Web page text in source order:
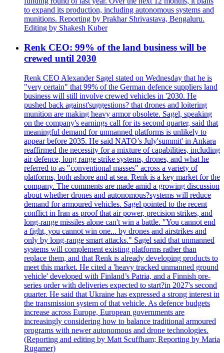
to expand its production, including autonomous systems and
munitions. Reporting by Prakhar Shrivastava, Bengaluru.
Editing by Shakesh Kuber
Renk CEO: 99% of the land business will be
crewed until 2030
Renk CEO Alexander Sagel stated on Wednesday that he is
"very certain" that 99% of the German defence suppliers land
business will still involve crewed vehicles in '2030. He
pushed back against'suggestions? that drones and loitering
munition are making heavy armor obsolete. Sagel, speaking
on the company's earnings call for its second quarter, said that
meaningful demand for unmanned platforms is unlikely to
appear before 2035. He said NATO’s July'summit' in Ankara
reaffirmed the necessity for a mixture of capabilities, including
air defence, long range strike systems, drones, and what he
referred to as "conventional masses" across a variety of
platforms, both ashore and at sea. Renk is a key market for the
company. The comments are made amid a growing discussion
about whether drones and autonomous?systems will reduce
demand for armoured vehicles. Sagel pointed to the recent
conflict in Iran as proof that air power, precision strikes, and
long-range missiles alone can't win a battle. "You cannot end
a fight, you cannot win one... by drones and airstrikes and
only by long-range smart attacks." Sagel said that unmanned
systems will complement existing platforms rather than
replace them, and that Renk is already developing products to
meet this market. He cited a 'heavy tracked unmanned ground
vehicle' developed with Finland’s Patria, and a Finnish pre-
series order with deliveries expected to start?in 2027's second
quarter. He said that Ukraine has expressed a strong interest in
the transmission system of that vehicle. As defence budgets
increase across Europe, European governments are
increasingly considering how to balance traditional armoured
programs with newer autonomous and drone technologies.
(Reporting and editing by Matt Scuffham; Reporting by Maria
Rugamer)